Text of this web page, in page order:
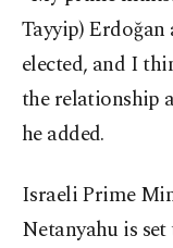
Tayyip) Erdoğan
elected, and I
the relationship
he added.
Israeli Prime
Netanyahu is